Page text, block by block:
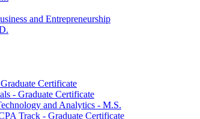
and Entrepreneurship
Certificate
-​ Graduate Certificate
and Analytics -​ M.S.
Track -​ Graduate Certificate